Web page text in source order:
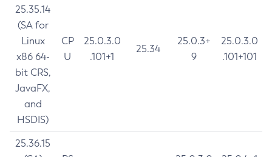
25.35.14
(SA for
Linux
x86 64-
bit CRS,
JavaFX,
and
HSDIS)
CP
U
25.0.3.0
.101+1
25.34
25.0.3+
9
25.0.3.0
.101+101
25.36.15